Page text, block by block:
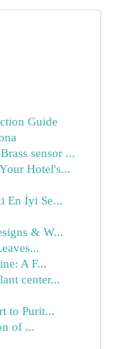
Guide
sensor ...
Hotel's...
En İyi Se...
& W...
A F...
center...
to Purit...
of ...